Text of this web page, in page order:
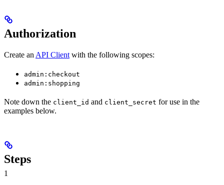
Authorization
Create an API Client with the following scopes:
admin:checkout
admin:shopping
Note down the client_id and client_secret for use in the
examples below.
Steps
1